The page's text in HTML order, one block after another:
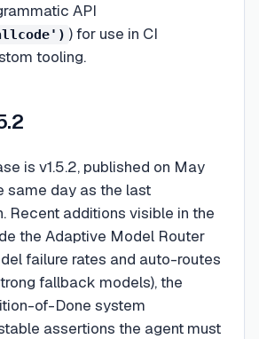
API
) for use in CI
tooling.
is v1.5.2, published on May
day as the last
Recent additions visible in the
the Adaptive Model Router
failure rates and auto-routes
fallback models), the
of-Done system
assertions the agent must